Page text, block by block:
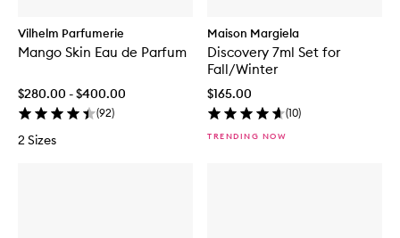
Vilhelm Parfumerie
Mango Skin Eau de Parfum
$280.00 - $400.00
(92)
2 Sizes
Maison Margiela
Discovery 7ml Set for
Fall/Winter
$165.00
(10)
TRENDING NOW